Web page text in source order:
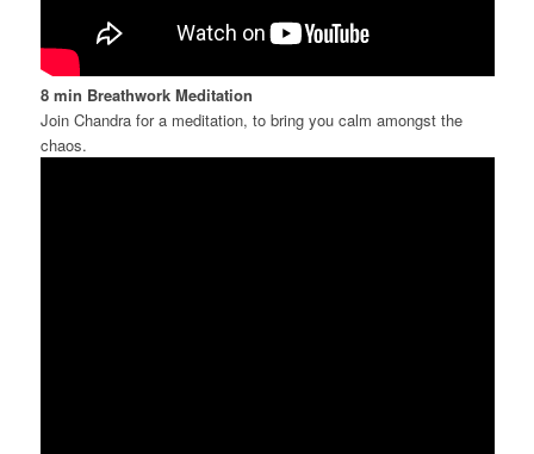
8 min Breathwork Meditation
Join Chandra for a meditation, to bring you calm amongst the
chaos.